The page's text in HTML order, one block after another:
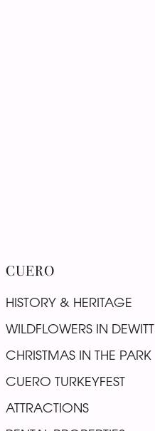
CUERO
HISTORY & HERITAGE
WILDFLOWERS IN DEWITT
CHRISTMAS IN THE PARK
CUERO TURKEYFEST
ATTRACTIONS